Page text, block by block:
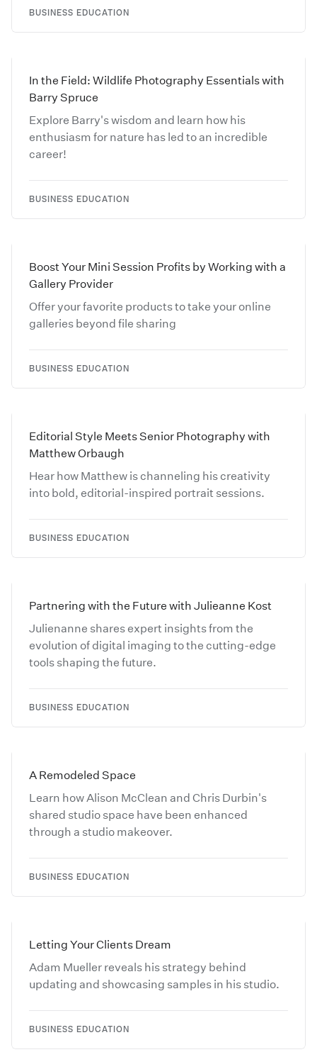
BUSINESS EDUCATION
In the Field: Wildlife Photography Essentials with
Barry Spruce
Explore Barry's wisdom and learn how his
enthusiasm for nature has led to an incredible
career!
BUSINESS EDUCATION
Boost Your Mini Session Profits by Working with a
Gallery Provider
Offer your favorite products to take your online
galleries beyond file sharing
BUSINESS EDUCATION
Editorial Style Meets Senior Photography with
Matthew Orbaugh
Hear how Matthew is channeling his creativity
into bold, editorial-inspired portrait sessions.
BUSINESS EDUCATION
Partnering with the Future with Julieanne Kost
Julienanne shares expert insights from the
evolution of digital imaging to the cutting-edge
tools shaping the future.
BUSINESS EDUCATION
A Remodeled Space
Learn how Alison McClean and Chris Durbin's
shared studio space have been enhanced
through a studio makeover.
BUSINESS EDUCATION
Letting Your Clients Dream
Adam Mueller reveals his strategy behind
updating and showcasing samples in his studio.
BUSINESS EDUCATION